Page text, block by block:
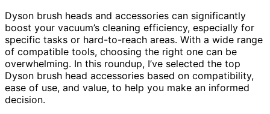
Dyson brush heads and accessories can significantly
boost your vacuum’s cleaning efficiency, especially for
specific tasks or hard-to-reach areas. With a wide range
of compatible tools, choosing the right one can be
overwhelming. In this roundup, I’ve selected the top
Dyson brush head accessories based on compatibility,
ease of use, and value, to help you make an informed
decision.